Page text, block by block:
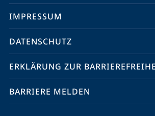
Social
Media
Kontakte
IMPRESSUM
DATENSCHUTZ
ERKLÄRUNG ZUR
BARRIERE MELDEN